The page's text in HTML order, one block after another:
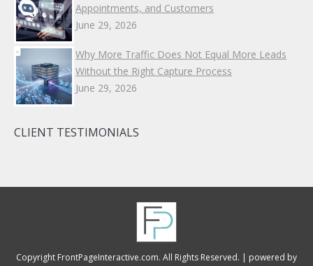
Appointments, and Customers
June 29, 2026
Why More Traffic Does Not Equal More Leads
Without the Right Capture Process
June 29, 2026
CLIENT TESTIMONIALS
Copyright FrontPageInteractive.com. All Rights Reserved. | powered by